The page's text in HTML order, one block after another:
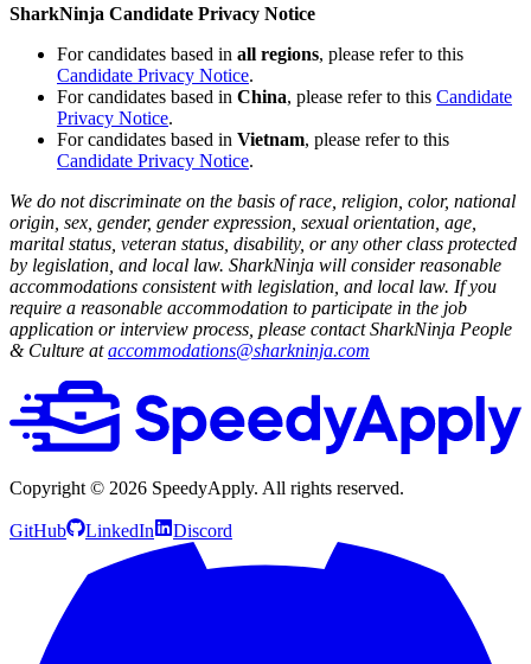
SharkNinja Candidate Privacy Notice
For candidates based in all regions, please refer to this
Candidate Privacy Notice.
For candidates based in China, please refer to this Candidate
Privacy Notice.
For candidates based in Vietnam, please refer to this
Candidate Privacy Notice.
We do not discriminate on the basis of race, religion, color, national
origin, sex, gender, gender expression, sexual orientation, age,
marital status, veteran status, disability, or any other class protected
by legislation, and local law. SharkNinja will consider reasonable
accommodations consistent with legislation, and local law. If you
require a reasonable accommodation to participate in the job
application or interview process, please contact SharkNinja People
& Culture ataccommodations@sharkninja.com
Copyright © 2026 SpeedyApply. All rights reserved.
GitHub LinkedIn Discord